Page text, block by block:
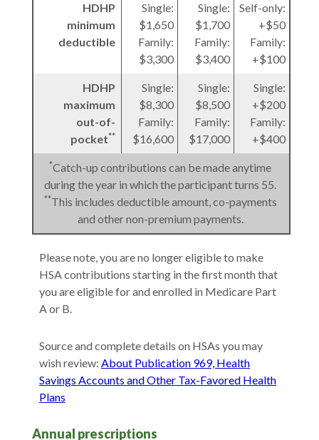
HDHP
minimum
deductible
Single:
$1,650
Family:
$3,300
Single:
$1,700
Family:
$3,400
Self-only:
+$50
Family:
+$100
HDHP
maximum
out-of-
pocket**
Single:
$8,300
Family:
$16,600
Single:
$8,500
Family:
$17,000
Single:
+$200
Family:
+$400
*Catch-up contributions can be made anytime
during the year in which the participant turns 55.
**This includes deductible amount, co-payments
and other non-premium payments.
Please note, you are no longer eligible to make
HSA contributions starting in the first month that
you are eligible for and enrolled in Medicare Part
A or B.
Source and complete details on HSAs you may
wish review: About Publication 969, Health
Savings Accounts and Other Tax-Favored Health
Plans
Annual prescriptions